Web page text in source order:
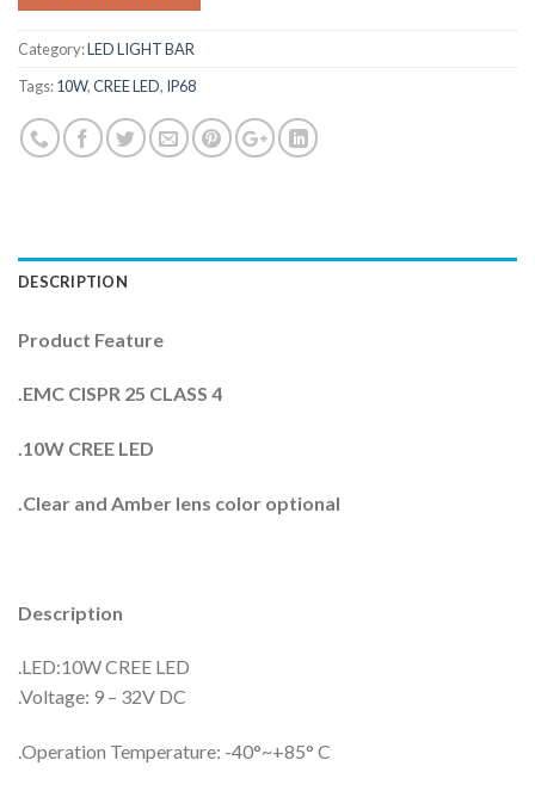
Category:LED LIGHT BAR
Tags:10W,CREE LED, IP68
DESCRIPTION
Product Feature
.EMC CISPR 25 CLASS 4
.10W CREE LED
.Clear and Amber lens color optional
Description
.LED:10W CREE LED
.Voltage: 9 – 32V DC
.Operation Temperature: -40°~+85° C